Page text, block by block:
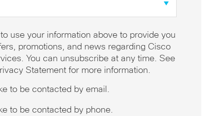
use your information above to provide you
promotions, and news regarding Cisco
You can unsubscribe at any time. See
Statement for more information.
to be contacted by email.
to be contacted by phone.